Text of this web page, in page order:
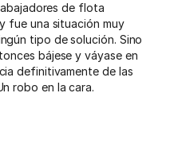
de flota
fue una situación muy
tipo de solución. Sino
bájese y váyase en
definitivamente de las
robo en la cara.